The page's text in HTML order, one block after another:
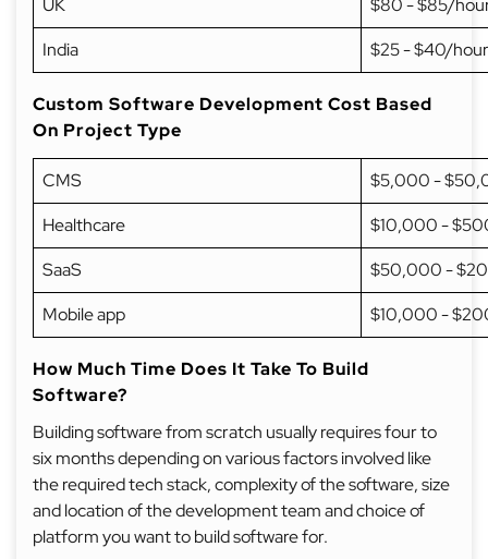
India
$25 - $40/hour
Custom Software Development Cost Based
On Project Type
CMS
$5,000 -
Healthcare
$10,000 -
SaaS
$50,000 -
Mobile app
$10,000 -
How Much Time Does It Take To Build
Software?
Building software from scratch usually requires four to
six months depending on various factors involved like
the required tech stack, complexity of the software, size
and location of the development team and choice of
platform you want to build software for.